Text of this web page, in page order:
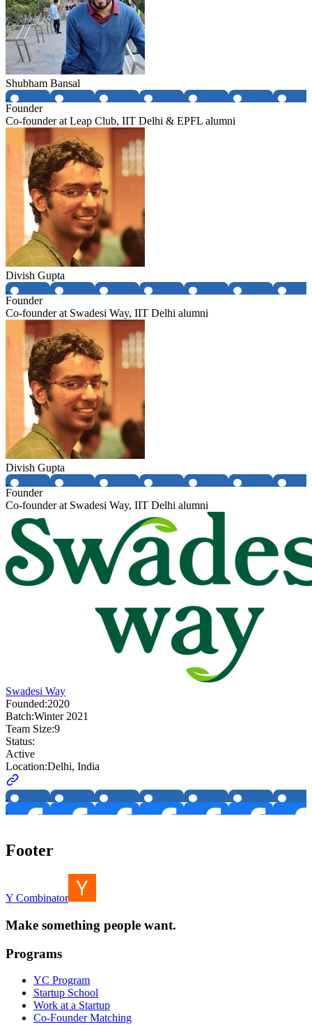
Shubham Bansal
Founder
Co-founder at Leap Club, IIT Delhi & EPFL alumni
Divish Gupta
Founder
Co-founder at Swadesi Way, IIT Delhi alumni
Divish Gupta
Founder
Co-founder at Swadesi Way, IIT Delhi alumni
Swadesi Way
Founded:2020
Batch:Winter 2021
Team Size:9
Status:
Active
Location:Delhi, India
Footer
Y Combinator
Make something people want.
Programs
YC Program
Startup School
Work at a Startup
Co-Founder Matching